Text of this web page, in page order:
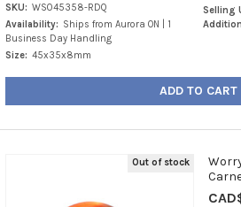
SKU: WS045358-RDQ
Availability: Ships from Aurora ON | 1
Business Day Handling
Size: 45x35x8mm
Selling
ADD TO CART
Out of stock